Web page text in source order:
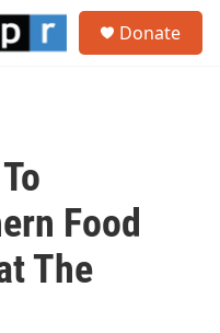
Donate
Food
The